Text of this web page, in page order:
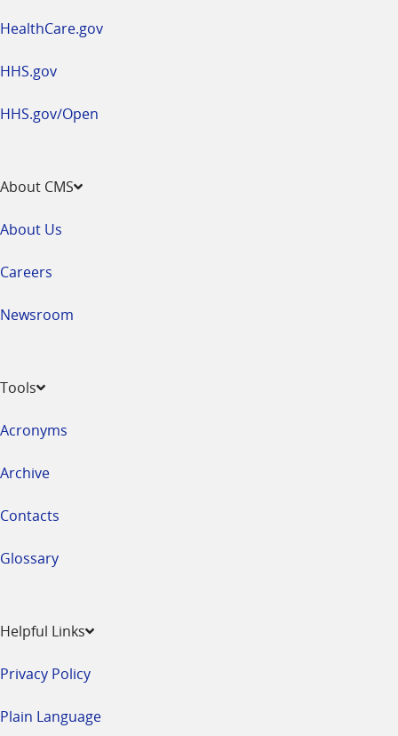
HealthCare.gov
HHS.gov
HHS.gov/Open
About CMS
About Us
Careers
Newsroom
Tools
Acronyms
Archive
Contacts
Glossary
Helpful Links
Privacy Policy
Plain Language